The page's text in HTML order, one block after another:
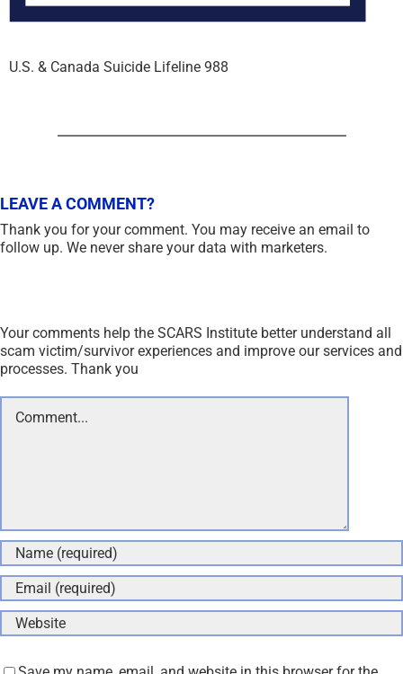
LEAVE A COMMENT?
Your comments help the SCARS Institute better understand all
scam victim/survivor experiences and improve our services and
Comment
Thank you for your comment. You may receive an email to